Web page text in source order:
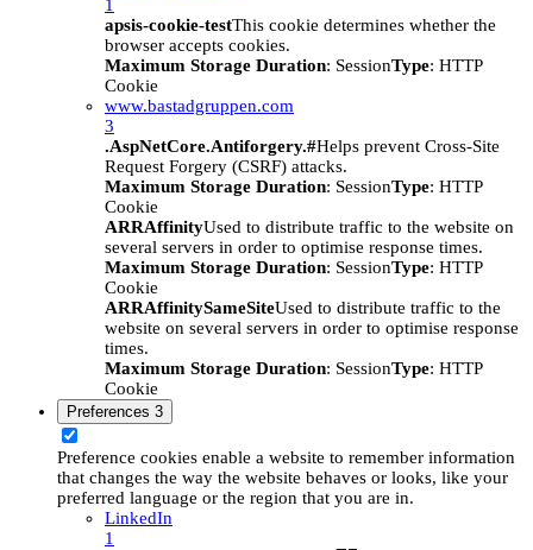
1
apsis-cookie-testThis cookie determines whether the
browser accepts cookies.
Maximum Storage Duration: SessionType: HTTP
Cookie
www.bastadgruppen.com
3
.AspNetCore.Antiforgery.#Helps prevent Cross-Site
Request Forgery (CSRF) attacks.
Maximum Storage Duration: SessionType: HTTP
Cookie
ARRAffinityUsed to distribute traffic to the website on
several servers in order to optimise response times.
Maximum Storage Duration: SessionType: HTTP
Cookie
ARRAffinitySameSiteUsed to distribute traffic to the
website on several servers in order to optimise response
times.
Maximum Storage Duration: SessionType: HTTP
Cookie
Preferences 3
Preference cookies enable a website to remember information
that changes the way the website behaves or looks, like your
preferred language or the region that you are in.
LinkedIn
1